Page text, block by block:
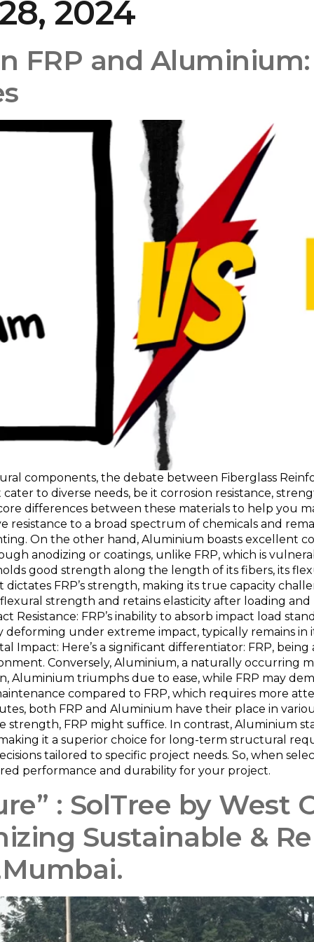
2024
FRP and
components, the debate between Fiberglass
to diverse needs, be it corrosion resistance,
differences between these materials to help you
resistance to a broad spectrum of chemicals and
On the other hand, Aluminium boasts excellent
anodizing or coatings, unlike FRP, which is
good strength along the length of its fibers, its
FRP’s strength, making its true capacity
strength and retains elasticity after loading
Resistance: FRP’s inability to absorb impact load
deforming under extreme impact, typically remains
Impact: Here’s a significant differentiator: FRP, being
Conversely, Aluminium, a naturally occurring
Aluminium triumphs due to ease, while FRP may
compared to FRP, which requires more
both FRP and Aluminium have their place in
strength, FRP might suffice. In contrast, Aluminium
it a superior choice for long-term structural
tailored to specific project needs. So, when
performance and durability for your project.
: SolTree by West
Sustainable &